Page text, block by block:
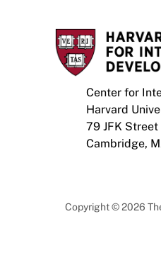
Center for
Harvard
79 JFK Street
Cambridge,
Copyright © 2026